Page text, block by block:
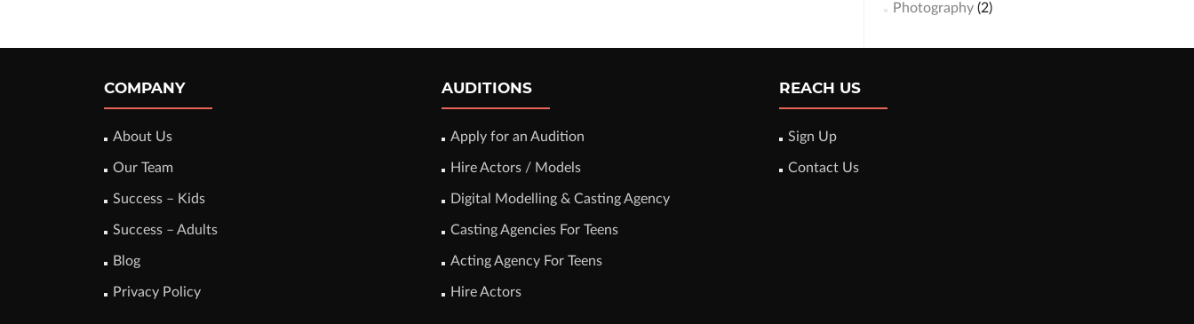
Photography(2)
COMPANY
About Us
Our Team
Success – Kids
Success – Adults
Blog
Privacy Policy
AUDITIONS
Apply for an Audition
Hire Actors / Models
Digital Modelling & Casting Agency
Casting Agencies For Teens
Acting Agency For Teens
Hire Actors
REACH US
Sign Up
Contact Us